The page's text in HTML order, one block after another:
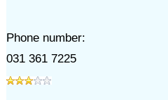
Phone number:
031 361 7225